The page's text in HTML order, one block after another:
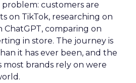
customers are
on TikTok, researching on
ChatGPT, comparing on
in store. The journey is
it has ever been, and the
brands rely on were